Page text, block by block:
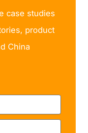
case studies
product
China